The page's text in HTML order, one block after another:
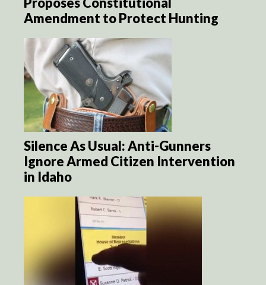
Amendment to Protect Hunting
Silence As Usual: Anti-Gunners
Ignore Armed Citizen Intervention
in Idaho